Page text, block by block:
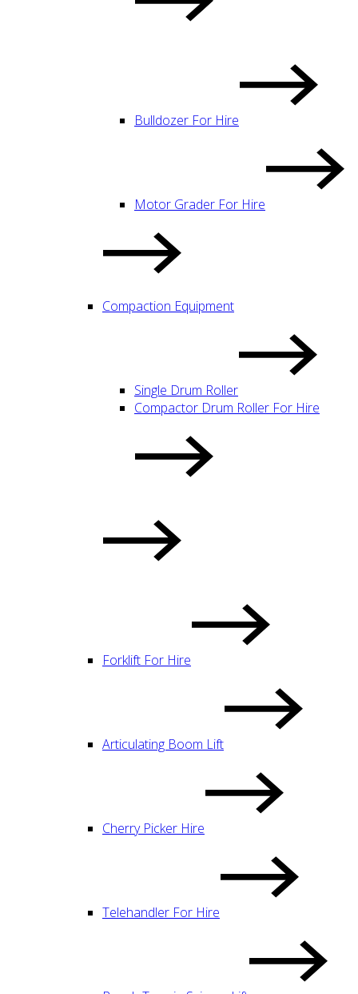
Bulldozer For Hire
Motor Grader For Hire
Compaction Equipment
Single Drum Roller
Compactor Drum Roller For Hire
Forklift For Hire
Articulating Boom Lift
Cherry Picker Hire
Telehandler For Hire